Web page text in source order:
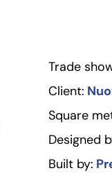
Trade
Client:
Square
Designed
Built by: